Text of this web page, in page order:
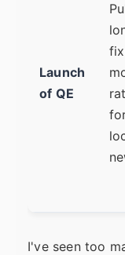
Launch
of QE
I've seen too